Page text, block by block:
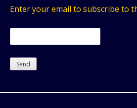
Enter your email to subscribe to